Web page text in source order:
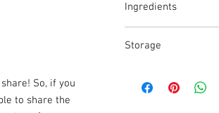
So, if you
to share the
Ingredients
whole flour, baking
Storage
for 5-7 days there.